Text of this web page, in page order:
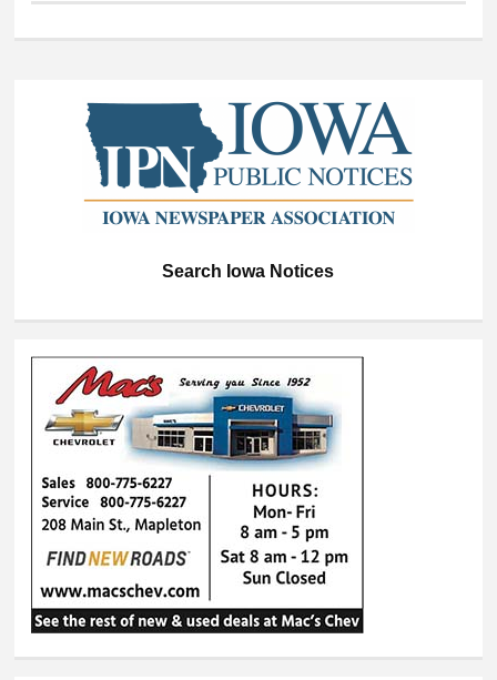
Search Iowa Notices